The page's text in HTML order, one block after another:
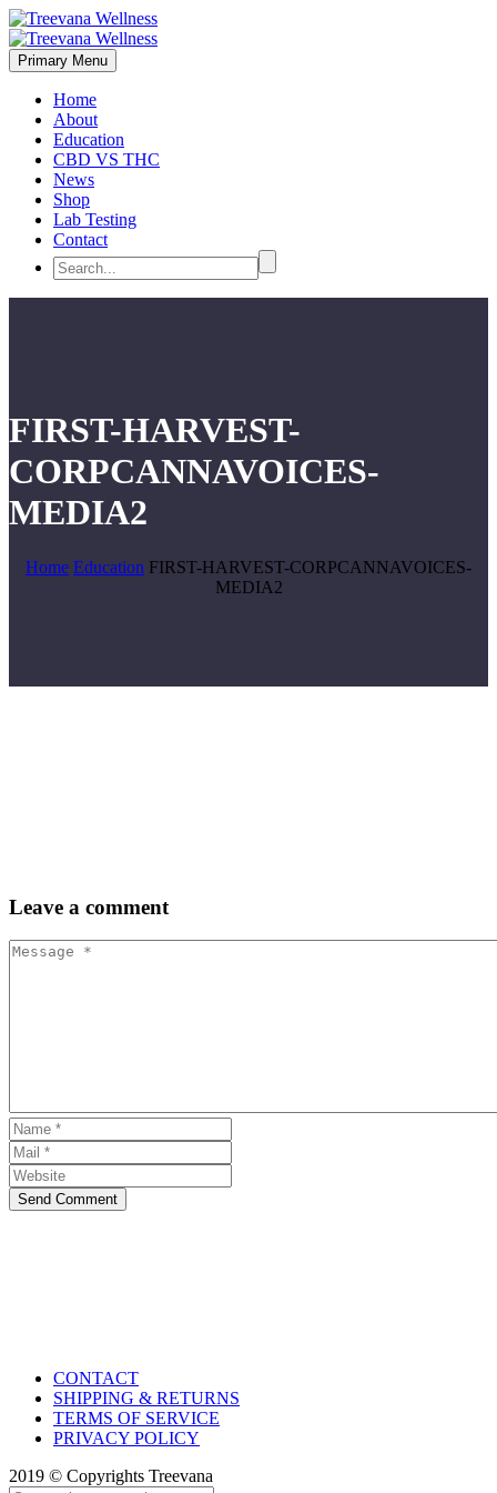
Primary Menu
Home
About
Education
CBD VS THC
News
Shop
Lab Testing
Contact
FIRST-HARVEST-
CORPCANNAVOICES-
MEDIA2
Home Education FIRST-HARVEST-CORPCANNAVOICES-
MEDIA2
Leave a comment
Send Comment
CONTACT
SHIPPING & RETURNS
TERMS OF SERVICE
PRIVACY POLICY
2019 © Copyrights Treevana